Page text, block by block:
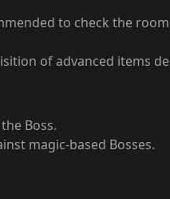
to check the
of advanced items
Boss.
magic-based Bosses.